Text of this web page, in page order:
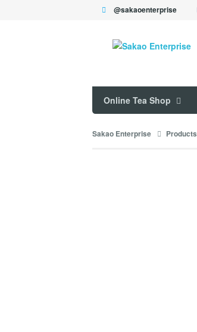
@sakaoenterprise
Online Tea Shop
Sakao Enterprise Products